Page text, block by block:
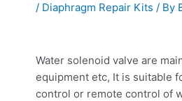
/ Diaphragm Repair Kits / By
Water solenoid valve are
equipment etc, It is suitable
control or remote control of